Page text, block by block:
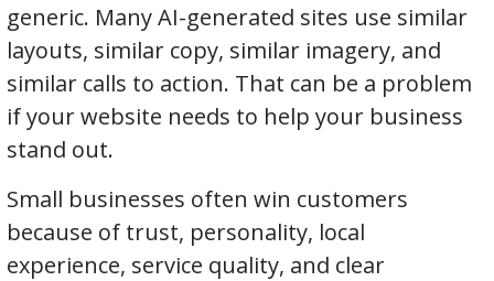
generic. Many AI-generated sites use similar
layouts, similar copy, similar imagery, and
similar calls to action. That can be a problem
if your website needs to help your business
stand out.
Small businesses often win customers
because of trust, personality, local
experience, service quality, and clear